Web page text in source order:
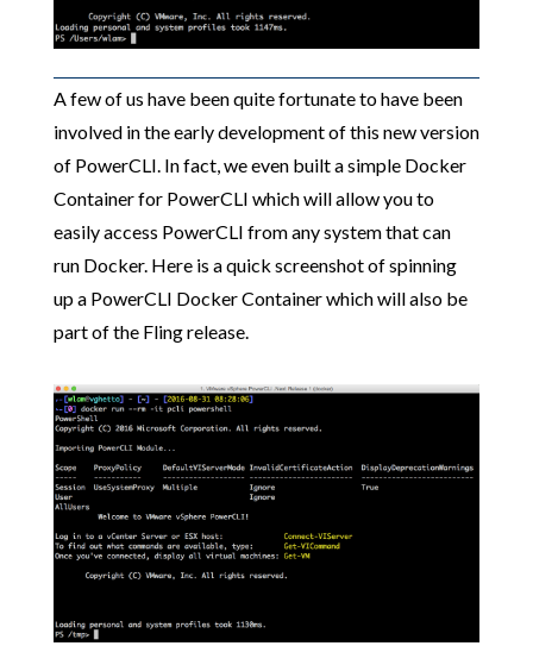
A few of us have been quite fortunate to have been
involved in the early development of this new version
of PowerCLI. In fact, we even built a simple Docker
Container for PowerCLI which will allow you to
easily access PowerCLI from any system that can
run Docker. Here is a quick screenshot of spinning
up a PowerCLI Docker Container which will also be
part of the Fling release.